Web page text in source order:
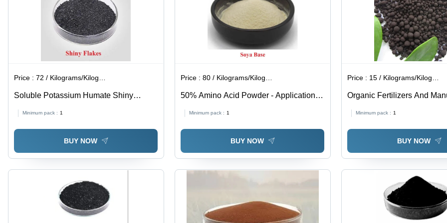
Price :72 / Kilograms/Kilograms
Soluble Potassium Humate Shiny
Minimum pack : 1
BUY NOW
Price :80 / Kilograms/Kilograms
50% Amino Acid Powder - Application:
Minimum pack : 1
BUY NOW
Price : 15 / Kilograms/Kilograms
Organic Fertilizers And
Minimum pack : 1
BUY NOW